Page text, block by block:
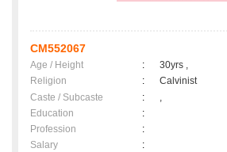
CM552067
Age / Height :
30yrs ,
Religion
:
Calvinist
Caste / Subcaste
:
,
Education
:
Profession
:
Salary
: